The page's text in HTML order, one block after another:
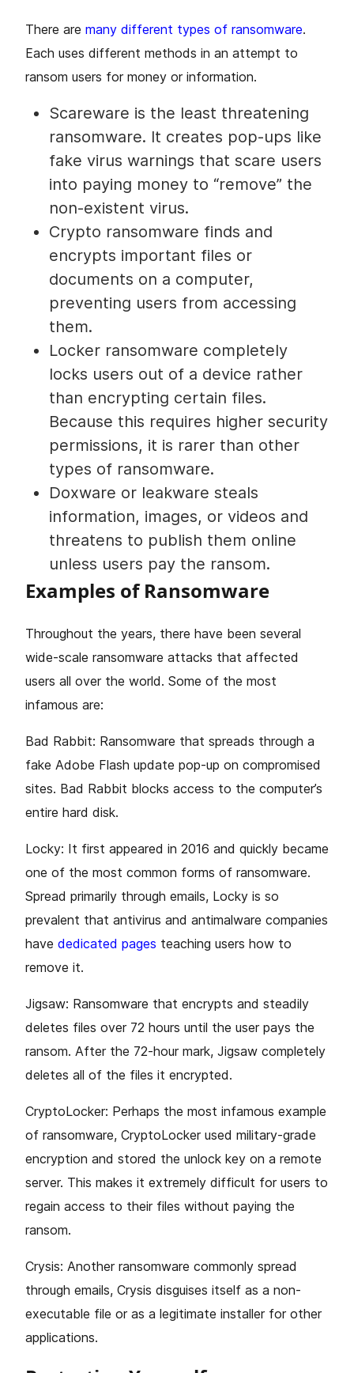
There are many different types of ransomware.
Each uses different methods in an attempt to
ransom users for money or information.
Scareware is the least threatening
ransomware. It creates pop-ups like
fake virus warnings that scare users
into paying money to “remove” the
non-existent virus.
Crypto ransomware finds and
encrypts important files or
documents on a computer,
preventing users from accessing
them.
Locker ransomware completely
locks users out of a device rather
than encrypting certain files.
Because this requires higher security
permissions, it is rarer than other
types of ransomware.
Doxware or leakware steals
information, images, or videos and
threatens to publish them online
unless users pay the ransom.
Examples of Ransomware
Throughout the years, there have been several
wide-scale ransomware attacks that affected
users all over the world. Some of the most
infamous are:
Bad Rabbit: Ransomware that spreads through a
fake Adobe Flash update pop-up on compromised
sites. Bad Rabbit blocks access to the computer’s
entire hard disk.
Locky: It first appeared in 2016 and quickly became
one of the most common forms of ransomware.
Spread primarily through emails, Locky is so
prevalent that antivirus and antimalware companies
have dedicated pages teaching users how to
remove it.
Jigsaw: Ransomware that encrypts and steadily
deletes files over 72 hours until the user pays the
ransom. After the 72-hour mark, Jigsaw completely
deletes all of the files it encrypted.
CryptoLocker: Perhaps the most infamous example
of ransomware, CryptoLocker used military-grade
encryption and stored the unlock key on a remote
server. This makes it extremely difficult for users to
regain access to their files without paying the
ransom.
Crysis: Another ransomware commonly spread
through emails, Crysis disguises itself as a non-
executable file or as a legitimate installer for other
applications.